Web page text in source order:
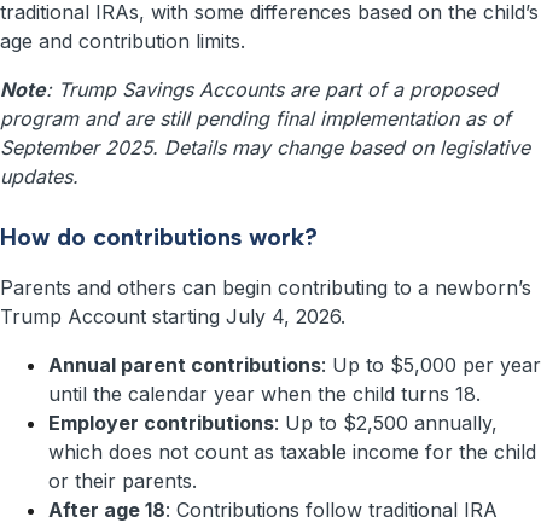
traditional IRAs, with some differences based on the child’s
age and contribution limits.
Note: Trump Savings Accounts are part of a proposed
program and are still pending final implementation as of
September 2025. Details may change based on legislative
updates.
How do contributions work?
Parents and others can begin contributing to a newborn’s
Trump Account starting July 4, 2026.
Annual parent contributions: Up to $5,000 per year
until the calendar year when the child turns 18.
Employer contributions: Up to $2,500 annually,
which does not count as taxable income for the child
or their parents.
After age 18: Contributions follow traditional IRA